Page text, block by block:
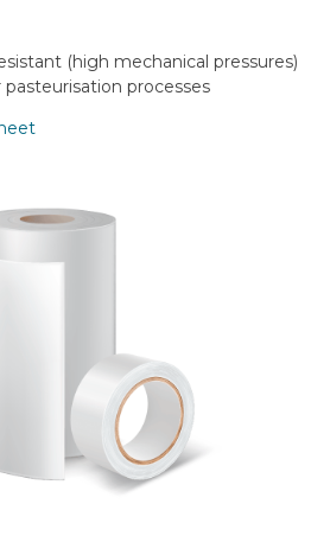
(high mechanical pressures)
pasteurisation processes